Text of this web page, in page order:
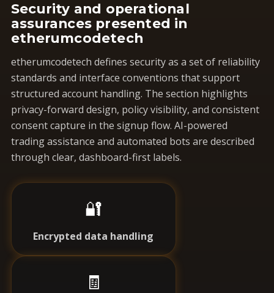
Security and operational
assurances presented in
etherumcodetech
etherumcodetech defines security as a set of reliability
standards and interface conventions that support
structured account handling. The section highlights
privacy-forward design, policy visibility, and consistent
consent capture in the signup flow. AI-powered
trading assistance and automated bots are described
through clear, dashboard-first labels.
🔐
Encrypted data handling
🧾